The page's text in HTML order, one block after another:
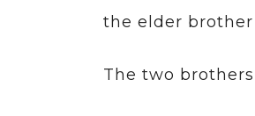
the elder
The two